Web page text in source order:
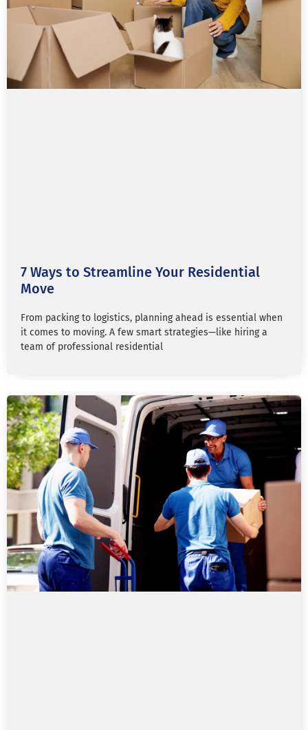
7 Ways to Streamline Your Residential
Move
From packing to logistics, planning ahead is essential when
it comes to moving. A few smart strategies—like hiring a
team of professional residential